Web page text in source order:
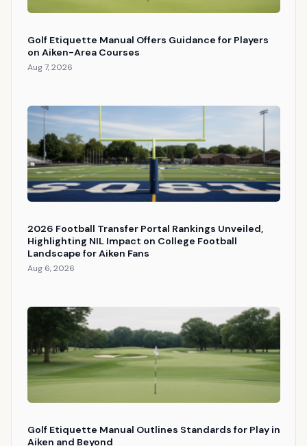
Golf Etiquette Manual Offers Guidance for Players
on Aiken-Area Courses
Aug 7, 2026
2026 Football Transfer Portal Rankings Unveiled,
Highlighting NIL Impact on College Football
Landscape for Aiken Fans
Aug 6, 2026
Golf Etiquette Manual Outlines Standards for Play in
Aiken and Beyond